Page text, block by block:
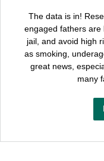
The data is in!
engaged fathers are
jail, and avoid high
as smoking,
great news,
many